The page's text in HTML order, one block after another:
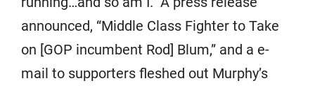
announced, “Middle Class Fighter to Take
on [GOP incumbent Rod] Blum,” and a e-
mail to supporters fleshed out Murphy’s